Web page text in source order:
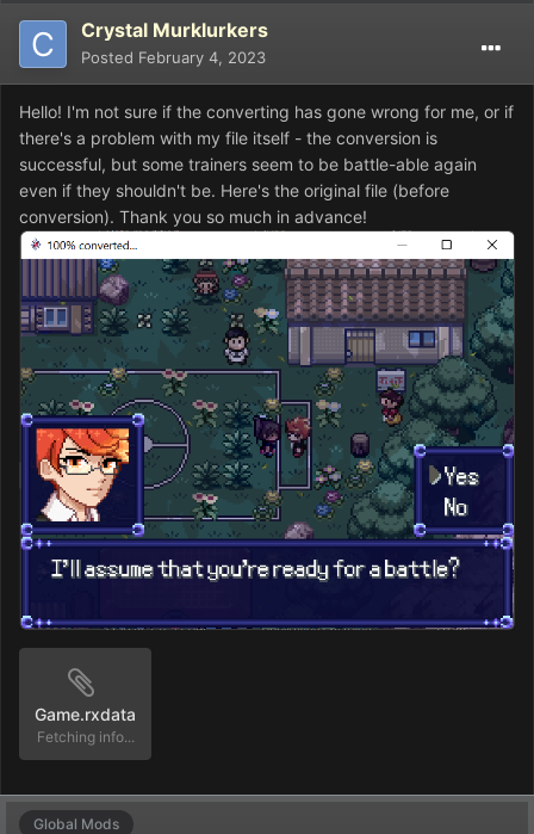
Crystal Murklurkers
Posted February 4, 2023
Hello! I'm not sure if the converting has gone wrong for me, or if
there's a problem with my file itself - the conversion is
successful, but some trainers seem to be battle-able again
even if they shouldn't be. Here's the original file (before
conversion). Thank you so much in advance!
Game.rxdata
Fetching info...
Global Mods